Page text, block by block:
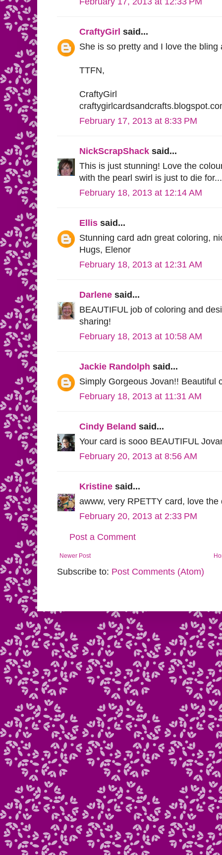
CraftyGirl said...
She is so pretty and I love the bling
TTFN,
CraftyGirl
February 17, 2013 at 8:33 PM
NickScrapShack said...
This is just stunning! Love the
with the pearl swirl is just to die for...
February 18, 2013 at 12:14 AM
Ellis said...
Stunning card adn great coloring,
Hugs, Elenor
February 18, 2013 at 12:31 AM
Darlene said...
BEAUTIFUL job of coloring and
sharing!
February 18, 2013 at 10:58 AM
Jackie Randolph said...
Simply Gorgeous Jovan!! Beautiful
February 18, 2013 at 11:31 AM
Cindy Beland said...
Your card is sooo BEAUTIFUL
February 20, 2013 at 8:56 AM
Kristine said...
awww, very RPETTY card, love
February 20, 2013 at 2:33 PM
Post a Comment
Newer Post
Subscribe to: Post Comments (Atom)